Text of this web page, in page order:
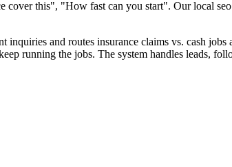
this", "How fast can you start". Our local
and routes insurance claims vs. cash
running the jobs. The system handles leads,